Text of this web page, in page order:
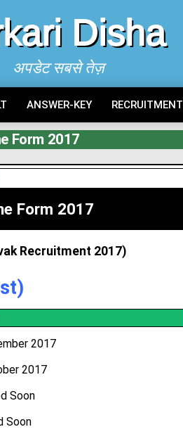
Disha
अपडेट सबसे तेज़
ANSWER-KEY RECRUITMENT
Form 2017
Form 2017
Recruitment 2017)
2017
2017
Soon
Soon